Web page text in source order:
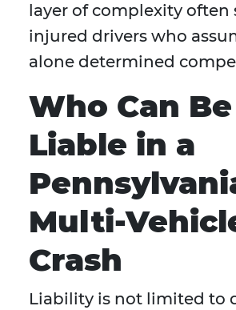
layer of complexity often
injured drivers who
alone determined
Who Can
Liable in a
Multi-
Crash
Liability is not limited to